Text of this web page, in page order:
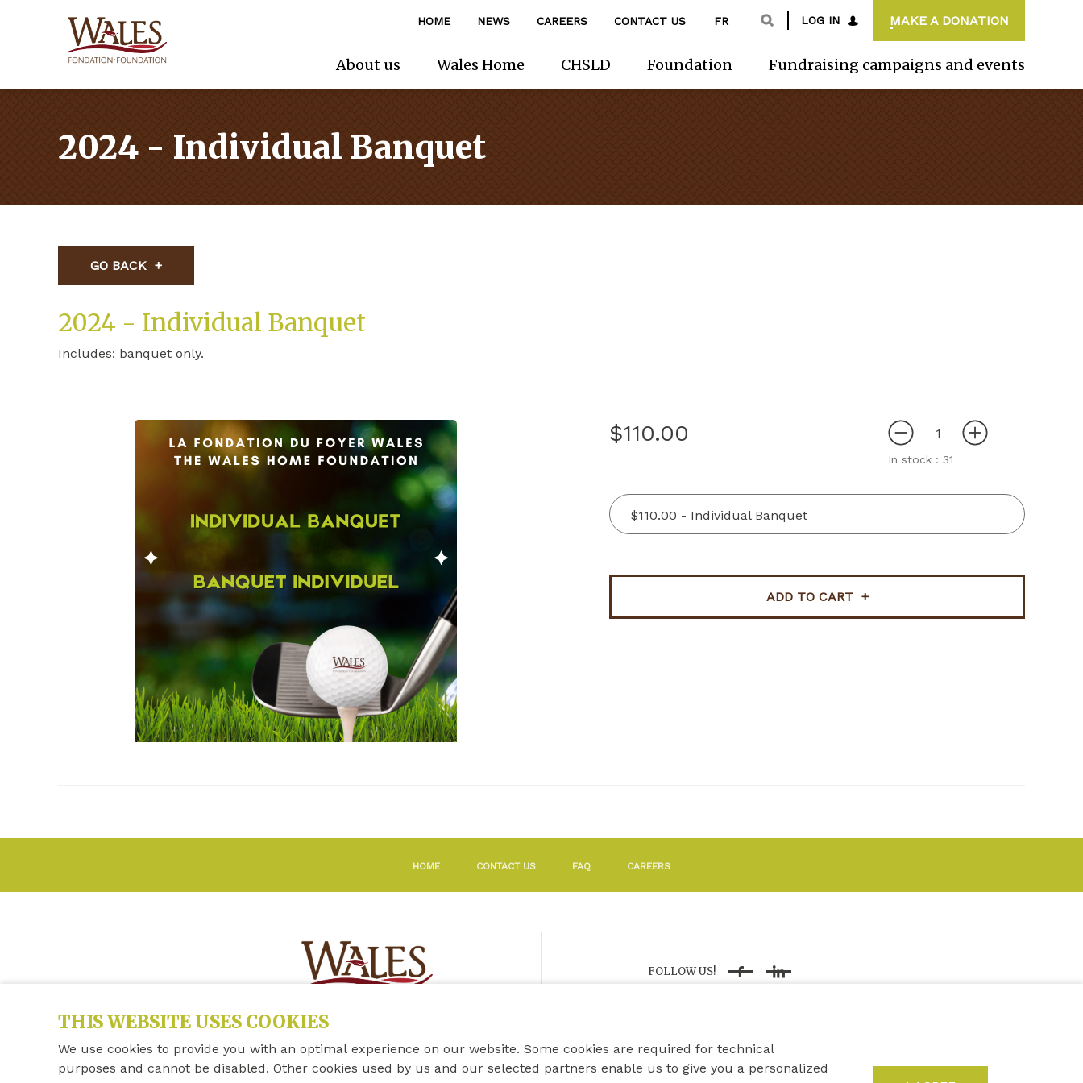
HOME NEWS CAREERS CONTACT US FR LOG IN MAKE A DONATION
About us Wales Home CHSLD Foundation Fundraising campaigns and events
2024 - Individual Banquet
GO BACK
2024 - Individual Banquet
Includes: banquet only.
$110.00
In stock : 31
$110.00 - Individual Banquet
ADD TO CART
HOME CONTACT US FAQ CAREERS
FOLLOW US! FacebookLinkedin
THIS WEBSITE USES COOKIES
We use cookies to provide you with an optimal experience on our website. Some cookies are required for technical
purposes and cannot be disabled. Other cookies used by us and our selected partners enable us to give you a personalized